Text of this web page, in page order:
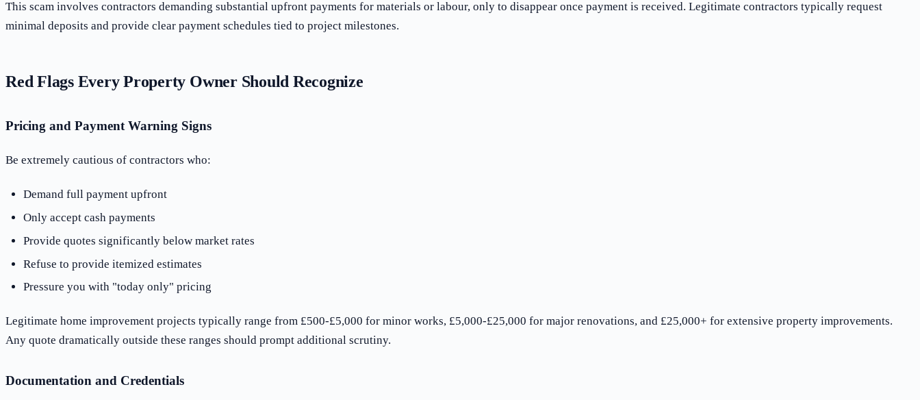
This scam involves contractors demanding substantial upfront payments for materials or labour, only to disappear once payment is received. Legitimate contractors typically request
minimal deposits and provide clear payment schedules tied to project milestones.
Red Flags Every Property Owner Should Recognize
Pricing and Payment Warning Signs
Be extremely cautious of contractors who:
Demand full payment upfront
Only accept cash payments
Provide quotes significantly below market rates
Refuse to provide itemized estimates
Pressure you with "today only" pricing
Legitimate home improvement projects typically range from £500-£5,000 for minor works, £5,000-£25,000 for major renovations, and £25,000+ for extensive property improvements.
Any quote dramatically outside these ranges should prompt additional scrutiny.
Documentation and Credentials